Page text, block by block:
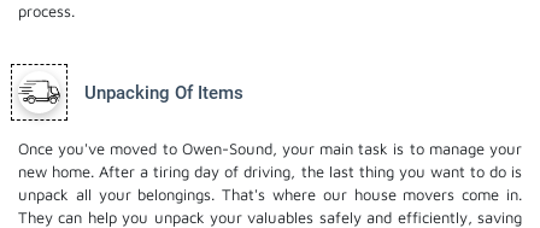
process.
Unpacking Of Items
Once you've moved to Owen-Sound, your main task is to manage your
new home. After a tiring day of driving, the last thing you want to do is
unpack all your belongings. That's where our house movers come in.
They can help you unpack your valuables safely and efficiently, saving